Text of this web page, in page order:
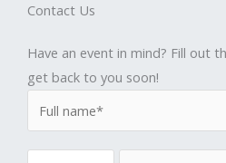
Contact Us
Have an event in mind? Fill out
get back to you soon!